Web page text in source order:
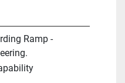
Ramp -